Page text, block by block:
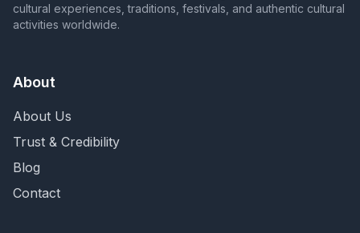
cultural experiences, traditions, festivals, and authentic cultural
activities worldwide.
About
About Us
Trust & Credibility
Blog
Contact